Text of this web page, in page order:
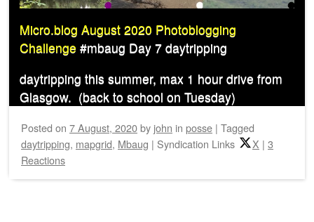
Micro.blog August 2020 Photoblogging
Challenge #mbaug Day 7 daytripping
daytripping this summer, max 1 hour drive from
Glasgow. (back to school on Tuesday)
Posted on 7 August, 2020by john in posse | Tagged
daytripping, mapgrid, Mbaug | Syndication Links X | 3
Reactions